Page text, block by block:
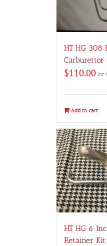
HT HG 308
Carburettor
$110.00 inc
Add to cart
HT HG 6
Retainer Kit